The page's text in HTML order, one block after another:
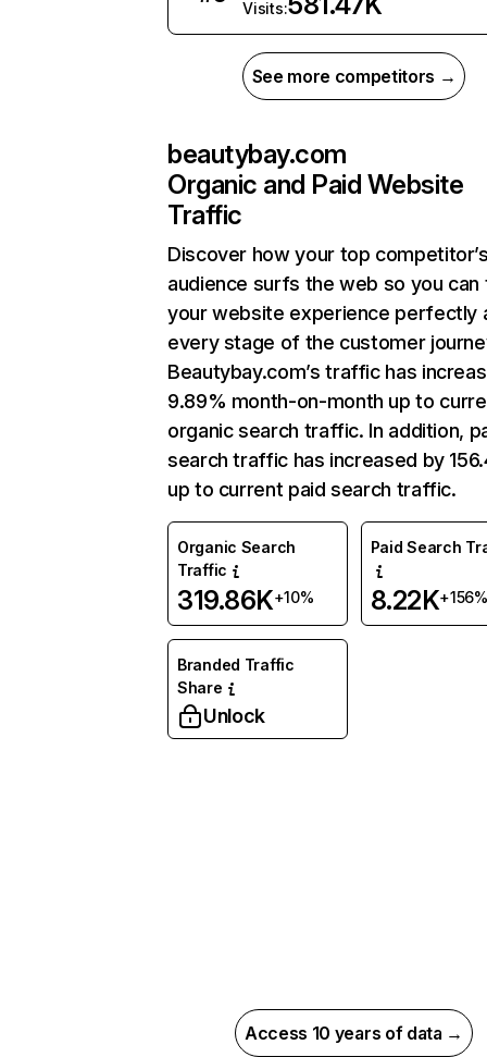
Visits:
See more competitors →
beautybay.com
Organic and Paid Website
Traffic
Discover how your top
audience surfs the web so you can
your website experience perfectly
every stage of the customer
Beautybay.com’s traffic has
9.89% month-on-month up to
organic search traffic. In addition,
search traffic has increased by
up to current paid search traffic.
Organic Search
Traffic
319.86K+10%
Paid Search
8.22K+156%
Branded Traffic
Share
Unlock
Access 10 years of data →